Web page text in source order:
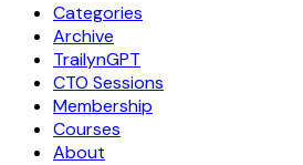
Categories
Archive
TrailynGPT
CTO Sessions
Membership
Courses
About